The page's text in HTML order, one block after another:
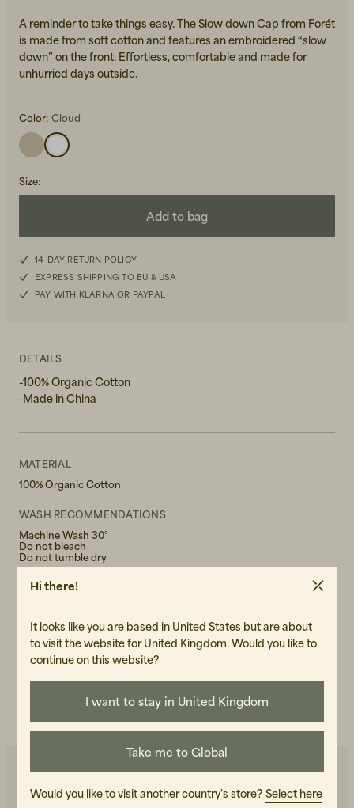
Men's Back to Work
Beanies, Caps & Hats
A reminder to take things easy. The Slow down Cap from Forét
is made from soft cotton and features an embroidered “slow
down” on the front. Effortless, comfortable and made for
unhurried days outside.
Color: Cloud
Size:
Add to bag
14-DAY RETURN POLICY
EXPRESS SHIPPING TO EU & USA
PAY WITH KLARNA OR PAYPAL
DETAILS
-100% Organic Cotton
-Made in China
MATERIAL
100% Organic Cotton
WASH RECOMMENDATIONS
Machine Wash 30°
Do not bleach
Do not tumble dry
GENDER
Male
ART.NO
107443-010
READ OUR CARE GUIDE
You may also like
Hi there!
It looks like you are based in United States but are about
to visit the website for United Kingdom. Would you like to
continue on this website?
I want to stay in United Kingdom
Take me to Global
Would you like to visit another country's store? Select here